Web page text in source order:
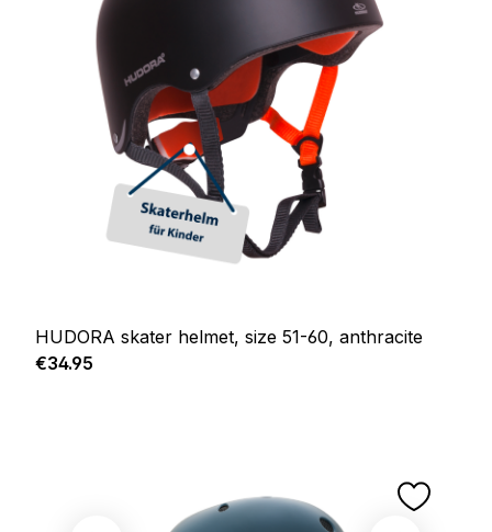
HUDORA skater helmet, size 51-60, anthracite
Regular price:
€34.95